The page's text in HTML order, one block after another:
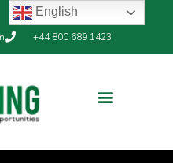
+44 800 689 1423
English